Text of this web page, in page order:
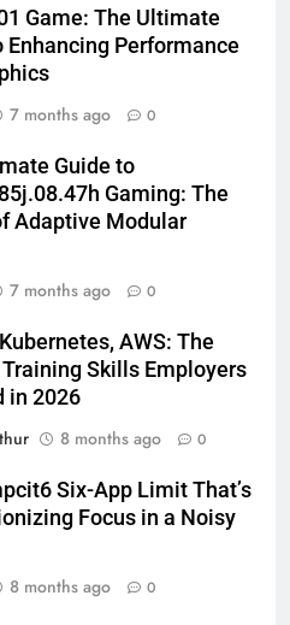
Game: The Ultimate
Enhancing Performance
7 months ago 0
Guide to
Gaming: The
Adaptive Modular
7 months ago 0
AWS: The
Training Skills Employers
in 2026
8 months ago 0
Six-App Limit That’s
Focus in a Noisy
8 months ago 0